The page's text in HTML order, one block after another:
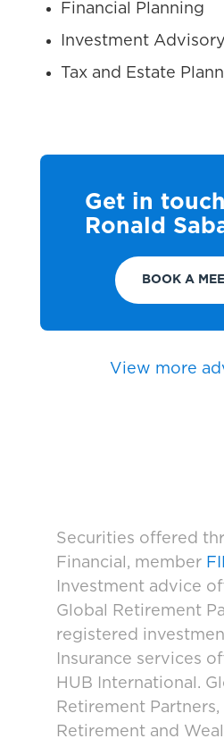
Financial Planning
Investment Advisory
Tax and Estate
Get in
Ronald
BOOK A
View more
Securities offered
Financial, member
Investment advice
Global Retirement
registered
Insurance services
HUB International.
Retirement Partners,
Retirement and